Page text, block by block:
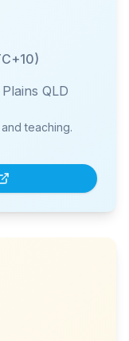
QLD
teaching.